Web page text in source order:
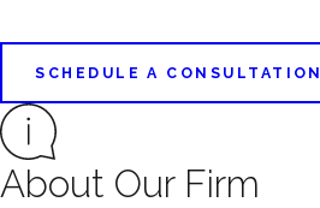
SCHEDULE A CONSULTATION
About Our Firm